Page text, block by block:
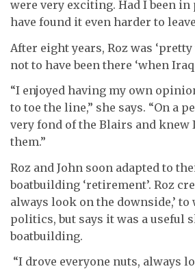
were very exciting. Had I been
have found it even harder to
After eight years, Roz was ‘pretty
not to have been there ‘when Iraq
“I enjoyed having my own
to toe the line,” she says. “On a
very fond of the Blairs and knew
them.”
Roz and John soon adapted to
boatbuilding ‘retirement’. Roz
always look on the downside,’
politics, but says it was a useful
boatbuilding.
“I drove everyone nuts, always